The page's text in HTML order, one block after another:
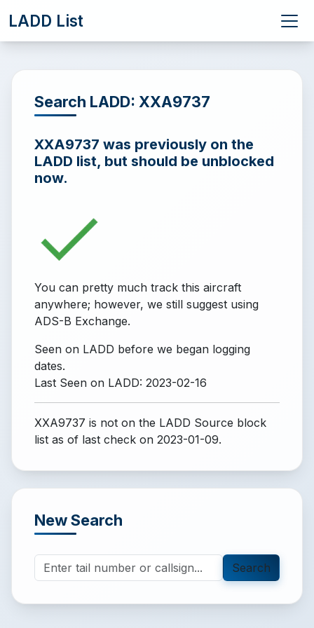
LADD List
Search LADD: XXA9737
XXA9737 was previously on the
LADD list, but should be unblocked
now.
You can pretty much track this aircraft
anywhere; however, we still suggest using
ADS-B Exchange.
Seen on LADD before we began logging
dates.
Last Seen on LADD: 2023-02-16
XXA9737 is not on the LADD Source block
list as of last check on 2023-01-09.
New Search
Search